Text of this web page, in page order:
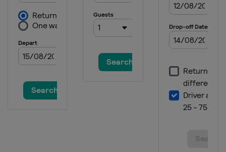
2016 Division B
Kisakallio
Tallinn
2015 European Challenge